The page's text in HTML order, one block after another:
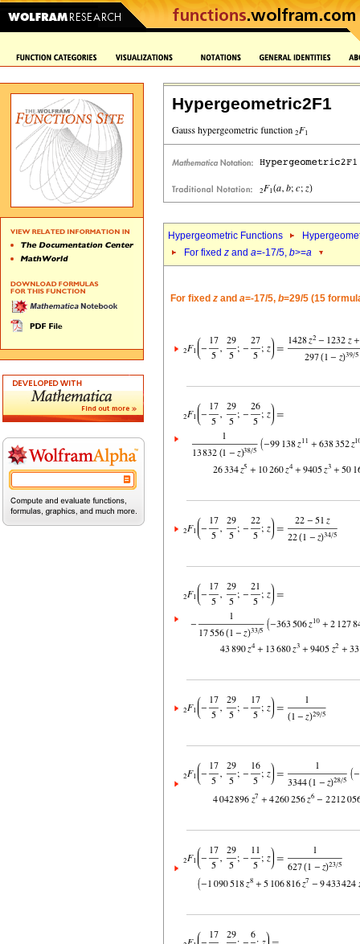
Hypergeometric2F1
Hypergeometric Functions
For fixed z and a=-17/5, b>=a
For fixed z and a=-17/5, b=29/5 (15